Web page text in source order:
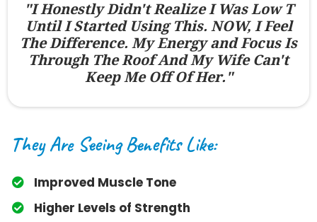
"I Honestly Didn't Realize I Was Low T
Until I Started Using This. NOW, I Feel
The Difference. My Energy and Focus Is
Through The Roof And My Wife Can't
Keep Me Off Of Her."
They Are Seeing Benefits Like:
Improved Muscle Tone
​Higher Levels of Strength